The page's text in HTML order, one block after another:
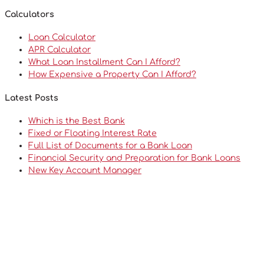
Calculators
Loan Calculator
APR Calculator
What Loan Installment Can I Afford?
How Expensive a Property Can I Afford?
Latest Posts
Which is the Best Bank
Fixed or Floating Interest Rate
Full List of Documents for a Bank Loan
Financial Security and Preparation for Bank Loans
New Key Account Manager